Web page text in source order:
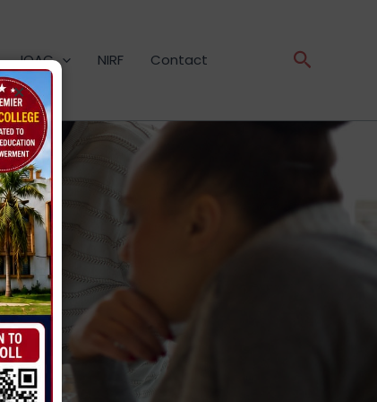
×
IQAC NIRF Contact Search